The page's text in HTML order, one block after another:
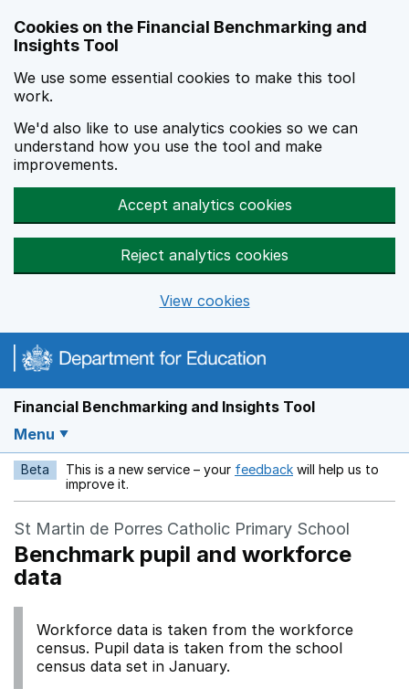
Cookies on the Financial Benchmarking and
Insights Tool
We use some essential cookies to make this tool
work.
We'd also like to use analytics cookies so we can
understand how you use the tool and make
improvements.
Accept analytics cookies
Reject analytics cookies
View cookies
Financial Benchmarking and Insights Tool
Menu
Beta This is a new service – your feedback Opens in a new
will help us to
improve it.
St Martin de Porres Catholic Primary School
Benchmark pupil and workforce
data
Workforce data is taken from the workforce
census. Pupil data is taken from the school
census data set in January.